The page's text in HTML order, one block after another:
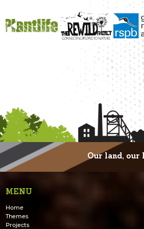
Our land, our
MENU
Home
Themes
Projects